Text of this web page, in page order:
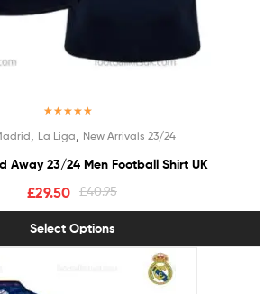
out of 5
La Liga New Arrivals 23/24
Away 23/24 Men Football Shirt UK
£40.95
£29.50
Select Options